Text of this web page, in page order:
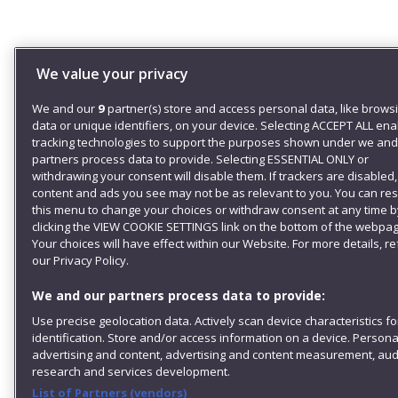
We value your privacy
We and our 9partner(s) store and access personal data, like
data or unique identifiers, on your device. Selecting ACCEPT ALL
tracking technologies to support the purposes shown under we
partners process data to provide. Selecting ESSENTIAL ONLY or
withdrawing your consent will disable them. If trackers are
content and ads you see may not be as relevant to you. You can
this menu to change your choices or withdraw consent at any time
clicking the VIEW COOKIE SETTINGS link on the bottom of the
Your choices will have effect within our Website. For more details,
our Privacy Policy.
We and our partners process data to provide:
Use precise geolocation data. Actively scan device characteristics
identification. Store and/or access information on a device.
advertising and content, advertising and content measurement,
research and services development.
List of Partners (vendors)